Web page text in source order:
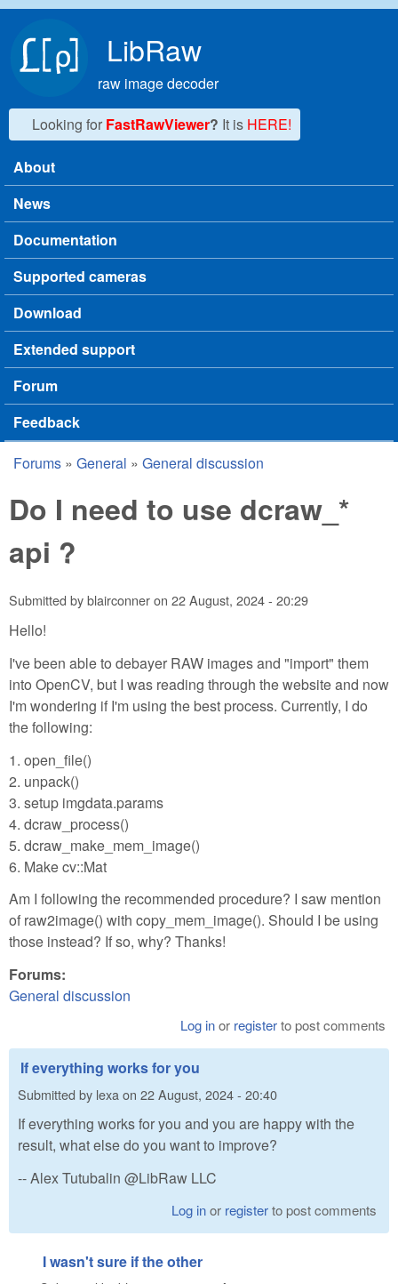
LibRaw
raw image decoder
Looking for FastRawViewer? It is HERE!
Main menu
About
News
Documentation
Supported cameras
Download
Extended support
Forum
Feedback
You are here
Forums » General » General discussion
Do I need to use dcraw_*
api ?
Submitted byblairconneron 22 August, 2024 - 20:29
Hello!
I've been able to debayer RAW images and "import" them
into OpenCV, but I was reading through the website and now
I'm wondering if I'm using the best process. Currently, I do
the following:
1. open_file()
2. unpack()
3. setup imgdata.params
4. dcraw_process()
5. dcraw_make_mem_image()
6. Make cv::Mat
Am I following the recommended procedure? I saw mention
of raw2image() with copy_mem_image(). Should I be using
those instead? If so, why? Thanks!
Forums:
General discussion
Log inor registerto post comments
If everything works for you
Submitted by lexa on 22 August, 2024 - 20:40
If everything works for you and you are happy with the
result, what else do you want to improve?
-- Alex Tutubalin @LibRaw LLC
Log inor registerto post comments
I wasn't sure if the other